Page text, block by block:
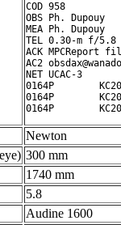
COD 958
OBS Ph. Dupouy
MEA Ph. Dupouy
TEL 0.30-m f/
ACK MPCReport
AC2
NET UCAC-3
0164P
0164P
Newton
300 mm
1740 mm
5.8
Audine 1600